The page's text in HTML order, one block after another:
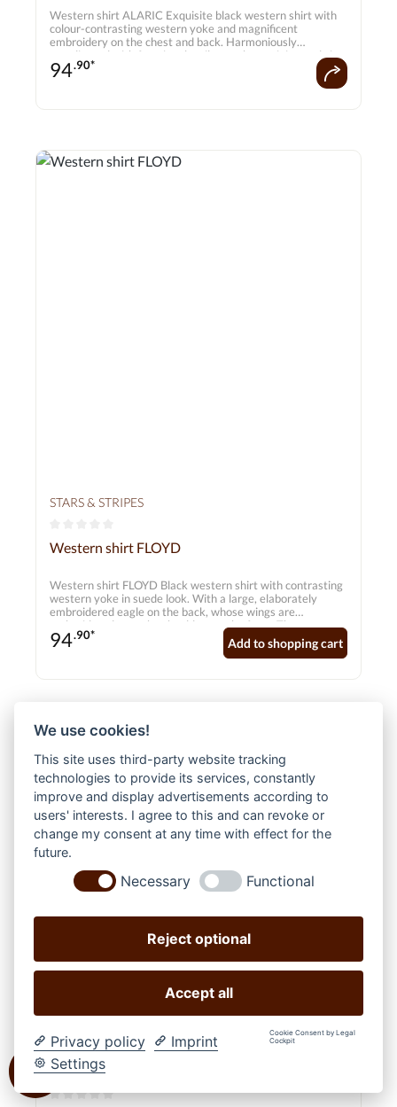
Western shirt ALARIC Exquisite black western shirt with
colour-contrasting western yoke and magnificent
embroidery on the chest and back. Harmoniously
coordinated with functional smiley pockets, piping and six-
button cuffs. A real must-have for every cowboy. Matching
blouse JENNA
94.90*
STARS & STRIPES
Average rating of 0 out of 5 stars
Western shirt FLOYD
Western shirt FLOYD Black western shirt with contrasting
western yoke in suede look. With a large, elaborately
embroidered eagle on the back, whose wings are
embroidered over the shoulders to the front. The two-
colour cord piping, smiley pockets, press studs and 6-
button cuffs make this elegant western shirt a real eye-
94.90*
Add to shopping cart
STARS & STRIPES
We use cookies!
This site uses third-party website tracking
technologies to provide its services, constantly
improve and display advertisements according to
users' interests. I agree to this and can revoke or
change my consent at any time with effect for the
future.
Necessary Functional
Reject optional
Accept all
Privacy policy
Imprint
Settings
Cookie Consent by Legal
Cockpit